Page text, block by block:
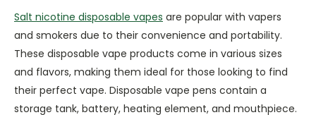
Salt nicotine disposable vapes are popular with vapers
and smokers due to their convenience and portability.
These disposable vape products come in various sizes
and flavors, making them ideal for those looking to find
their perfect vape. Disposable vape pens contain a
storage tank, battery, heating element, and mouthpiece.